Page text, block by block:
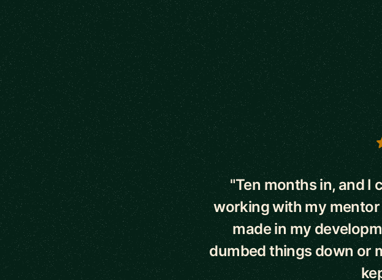
5 out of 5 stars
"Ten months in, and I
working with my
made in my
dumbed things down or